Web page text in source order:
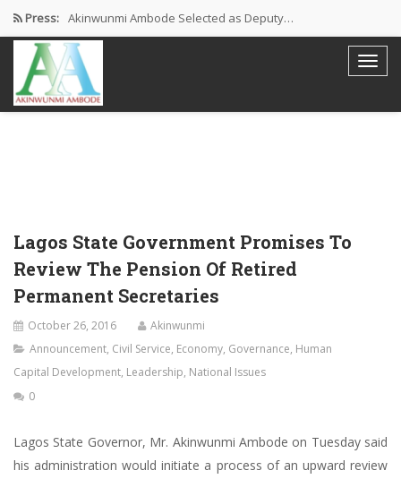
Press: Akinwunmi Ambode Selected as Deputy…
Akinwunmi Ambode Chosen to Serve…
Farewell Address By His Excellency,…
Lagos State Government Promises To
Review The Pension Of Retired
Permanent Secretaries
October 26, 2016
Akinwunmi
Announcement, Civil Service, Economy, Governance, Human
Capital Development, Leadership, National Issues
0
Lagos State Governor, Mr. Akinwunmi Ambode on Tuesday said
his administration would initiate a process of an upward review